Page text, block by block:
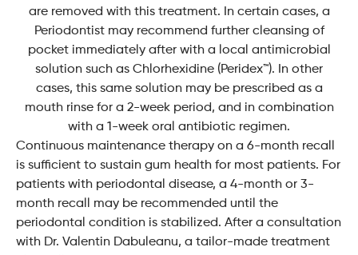
are removed with this treatment. In certain cases, a
Periodontist may recommend further cleansing of
pocket immediately after with a local antimicrobial
solution such as Chlorhexidine (Peridex™). In other
cases, this same solution may be prescribed as a
mouth rinse for a 2-week period, and in combination
with a 1-week oral antibiotic regimen.
Continuous maintenance therapy on a 6-month recall
is sufficient to sustain gum health for most patients. For
patients with periodontal disease, a 4-month or 3-
month recall may be recommended until the
periodontal condition is stabilized. After a consultation
with Dr. Valentin Dabuleanu, a tailor-made treatment